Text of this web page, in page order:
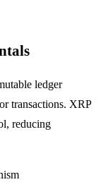
ledger
transactions. XRP
reducing